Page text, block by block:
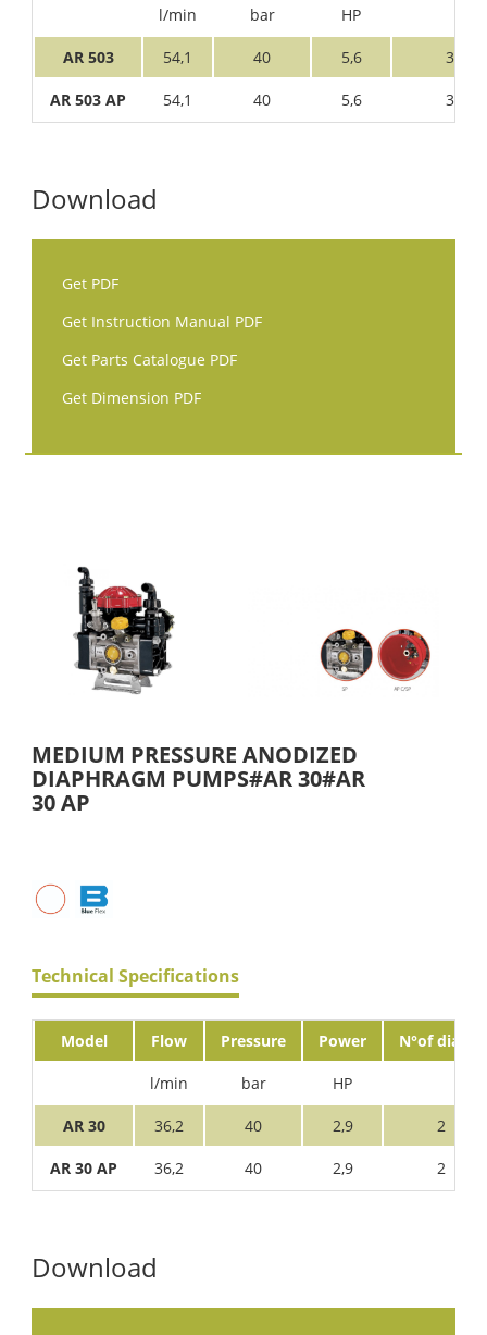
l/min bar HP
AR 503 54,1 40 5,6 3
AR 503 AP 54,1 40 5,6 3
Download
Get PDF
Get Instruction Manual PDF
Get Parts Catalogue PDF
Get Dimension PDF
MEDIUM PRESSURE ANODIZED
DIAPHRAGM PUMPS#AR 30#AR
30 AP
Technical Specifications
Model Flow Pressure Power N°of diaph.
l/min bar HP
AR 30 36,2 40 2,9 2
AR 30 AP 36,2 40 2,9 2
Download